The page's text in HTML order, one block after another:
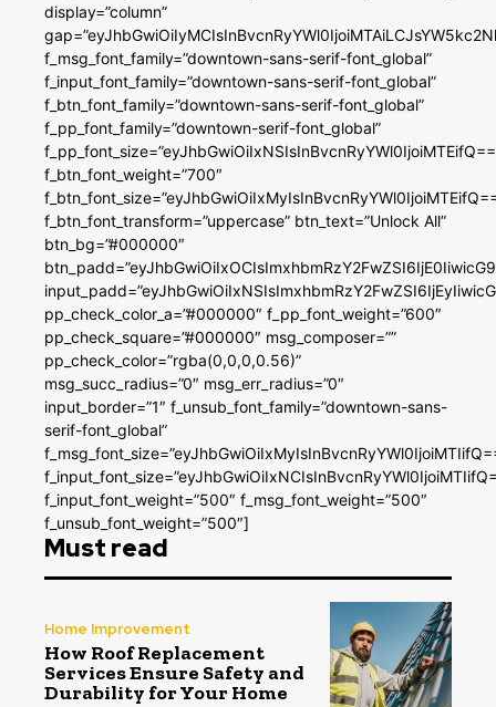
display=”column”
f_msg_font_family=”downtown-sans-serif-font_global”
f_input_font_family=”downtown-sans-serif-font_global”
f_btn_font_family=”downtown-sans-serif-font_global”
f_pp_font_family=”downtown-serif-font_global”
f_btn_font_weight=”700″
f_btn_font_transform=”uppercase” btn_text=”Unlock All”
btn_bg=”#000000″
pp_check_color_a=”#000000″ f_pp_font_weight=”600″
pp_check_square=”#000000″ msg_composer=””
pp_check_color=”rgba(0,0,0,0.56)”
msg_succ_radius=”0″ msg_err_radius=”0″
input_border=”1″ f_unsub_font_family=”downtown-sans-
serif-font_global”
f_input_font_weight=”500″ f_msg_font_weight=”500″
f_unsub_font_weight=”500″]
Must read
Home Improvement
How Roof Replacement
Services Ensure Safety and
Durability for Your Home